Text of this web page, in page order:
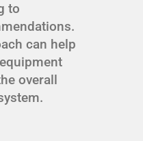
to
can help
overall